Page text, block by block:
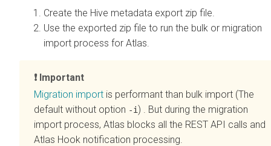
Create the Hive metadata export zip file.
Use the exported zip file to run the bulk or migration
import process for Atlas.
Important
Migration import is performant than bulk import (The
default without option -i) . But during the migration
import process, Atlas blocks all the REST API calls and
Atlas Hook notification processing.